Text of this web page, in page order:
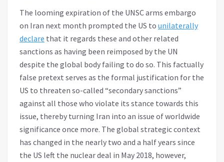
The looming expiration of the UNSC arms embargo
on Iran next month prompted the US to unilaterally
declare that it regards these and other related
sanctions as having been reimposed by the UN
despite the global body failing to do so. This factually
false pretext serves as the formal justification for the
US to threaten so-called “secondary sanctions”
against all those who violate its stance towards this
issue, thereby turning Iran into an issue of worldwide
significance once more. The global strategic context
has changed in the nearly two and a half years since
the US left the nuclear deal in May 2018, however,